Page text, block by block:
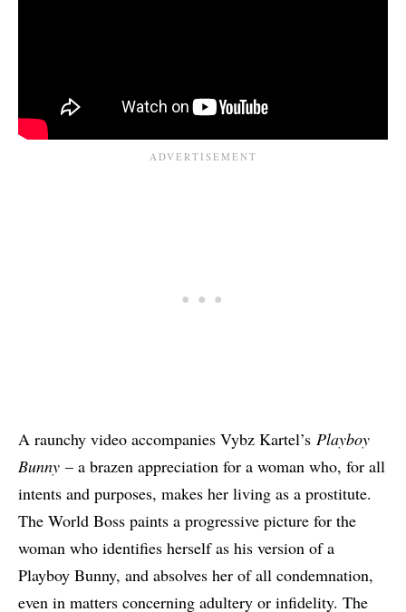
A raunchy video accompanies Vybz Kartel’s Playboy
Bunny – a brazen appreciation for a woman who, for all
intents and purposes, makes her living as a prostitute.
The World Boss paints a progressive picture for the
woman who identifies herself as his version of a
Playboy Bunny, and absolves her of all condemnation,
even in matters concerning adultery or infidelity. The